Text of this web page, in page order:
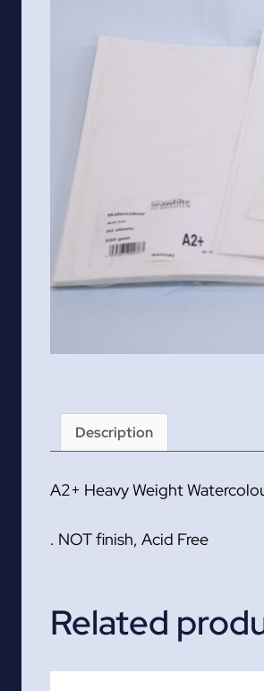
Description
A2+ Heavy Weight
. NOT finish, Acid Free
Related